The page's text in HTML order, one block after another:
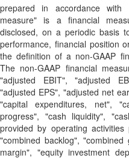
prepared in accordance with
measure" is a financial
disclosed, on a periodic basis
performance, financial position
the definition of a non-GAAP
The non-GAAP financial
"adjusted EBIT", "adjusted
"adjusted EPS", "adjusted net
"capital expenditures, net",
progress", "cash liquidity",
provided by operating
"combined backlog",
margin", "equity investment